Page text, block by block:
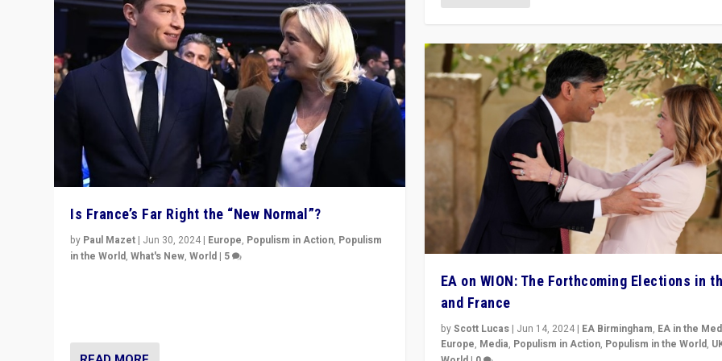
Is France’s Far Right the “New Normal”?
by Paul Mazet | Jun 30, 2024 | Europe, Populism in Action, Populism
in the World,What's New,World | 5
EA on WION: The Forthcoming Elections in
and France
byScott Lucas| Jun 14, 2024| EA Birmingham, EA in the
Europe, Media, Populism in Action, Populism in the World,